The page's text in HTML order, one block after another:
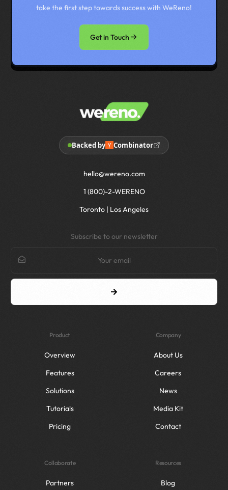
take the first step towards success with WeReno!
Get in Touch
Backed by Combinator
hello@wereno.com
1 (800)-2-WERENO
Toronto | Los Angeles
Subscribe to our newsletter
Product
Overview
Features
Solutions
Tutorials
Pricing
Company
About Us
Careers
News
Media Kit
Contact
Collaborate
Partners
Resources
Blog